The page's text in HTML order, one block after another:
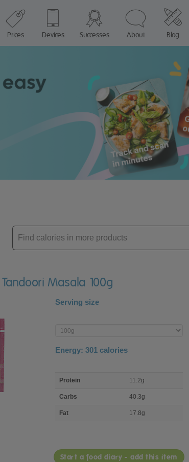
Prices Devices Successes About Blog
Enter
product
Masala 100g
Serving size
Enter
product
Energy: 301 calories
nutrient
Protein 11.2g
Carbs 40.3g
Fat 17.8g
Start a food diary - add this item